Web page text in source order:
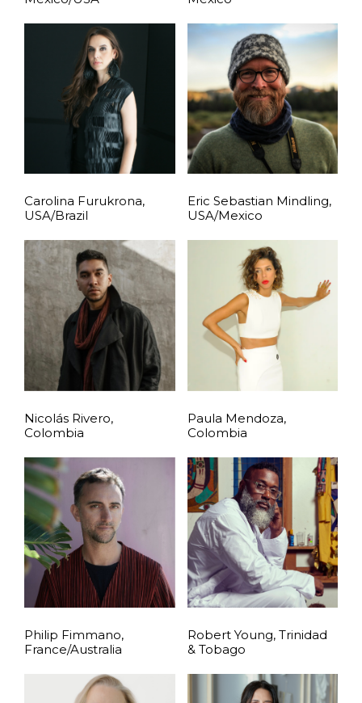
Carolina Furukrona,
USA/Brazil
Eric Sebastian Mindling,
USA/Mexico
Nicolás Rivero,
Colombia
Paula Mendoza,
Colombia
Philip Fimmano,
France/Australia
Robert Young, Trinidad
& Tobago